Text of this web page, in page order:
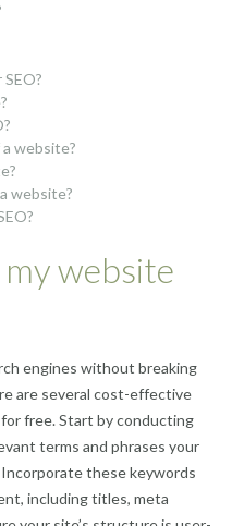
website?
website?
my website
engines without breaking
are several cost-effective
for free. Start by conducting
terms and phrases your
these keywords
including titles, meta